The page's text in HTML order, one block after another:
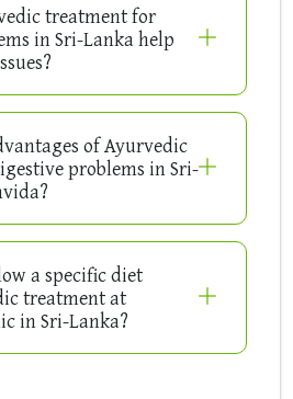
treatment for
in Sri-Lanka help
of Ayurvedic
problems in Sri-
a specific diet
treatment at
in Sri-Lanka?